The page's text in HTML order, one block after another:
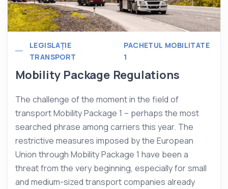
LEGISLAȚIE
TRANSPORT
PACHETUL MOBILITATE
1
Mobility Package Regulations
The challenge of the moment in the field of
transport Mobility Package 1 – perhaps the most
searched phrase among carriers this year. The
restrictive measures imposed by the European
Union through Mobility Package 1 have been a
threat from the very beginning, especially for small
and medium-sized transport companies already